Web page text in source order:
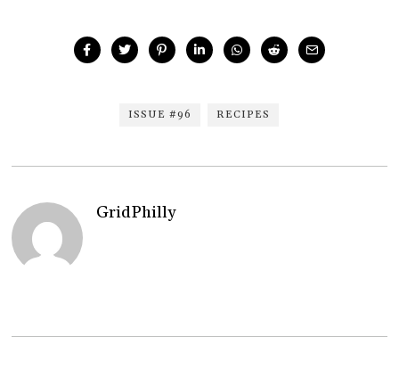
ISSUE #96 RECIPES
GridPhilly